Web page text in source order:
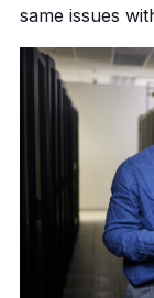
same issues